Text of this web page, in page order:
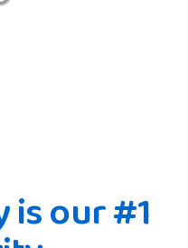
is our #1